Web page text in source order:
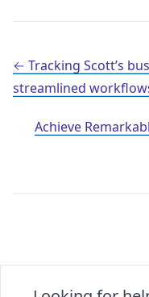
Post navigation
Tracking Scott’s
streamlined
Achieve